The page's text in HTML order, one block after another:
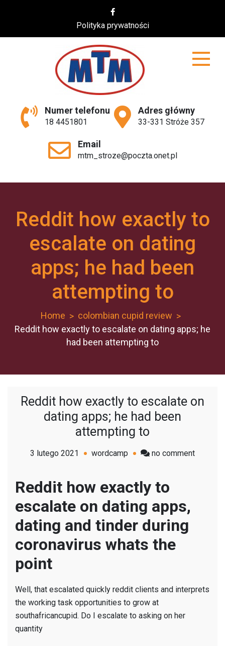
Polityka prywatności
MTM
Numer telefonu
18 4451801
Adres główny
33-331 Stróże 357
Email
mtm_stroze@poczta.onet.pl
Reddit how exactly to
escalate on dating
apps; he had been
attempting to
Home
colombian cupid review
Reddit how exactly to escalate on dating apps; he
had been attempting to
Reddit how exactly to escalate on
dating apps; he had been
attempting to
3 lutego 2021 wordcamp no commenton
Reddit how exactly to
escalate on dating apps,
dating and tinder during
coronavirus whats the
point
Well, that escalated quickly reddit clients and interprets
the working task opportunities to grow at
southafricancupid. Do I escalate to asking on her
quantity